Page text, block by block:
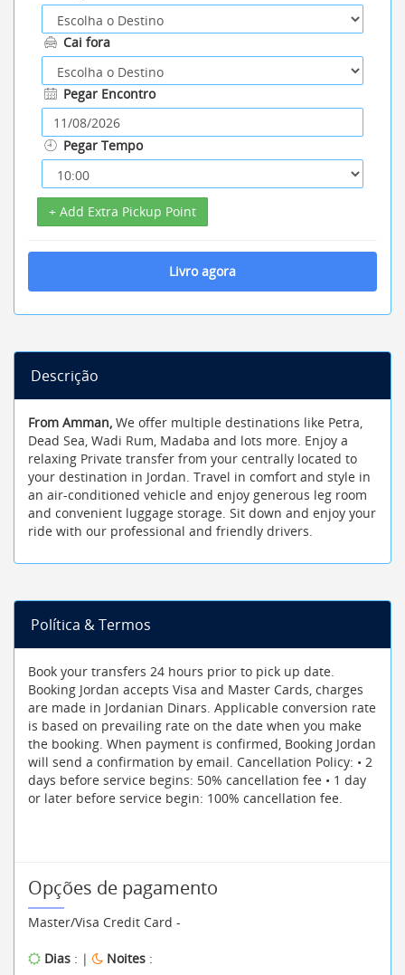
Cai fora
Pegar Encontro
Pegar Tempo
+ Add Extra Pickup Point
Livro agora
Descrição
From Amman, We offer multiple destinations like Petra,
Dead Sea, Wadi Rum, Madaba and lots more. Enjoy a
relaxing Private transfer from your centrally located to
your destination in Jordan. Travel in comfort and style in
an air-conditioned vehicle and enjoy generous leg room
and convenient luggage storage. Sit down and enjoy your
ride with our professional and friendly drivers.
Política & Termos
Book your transfers 24 hours prior to pick up date.
Booking Jordan accepts Visa and Master Cards, charges
are made in Jordanian Dinars. Applicable conversion rate
is based on prevailing rate on the date when you make
the booking. When payment is confirmed, Booking Jordan
will send a confirmation by email. Cancellation Policy: • 2
days before service begins: 50% cancellation fee • 1 day
or later before service begin: 100% cancellation fee.
Opções de pagamento
Master/Visa Credit Card -
Dias : | Noites :